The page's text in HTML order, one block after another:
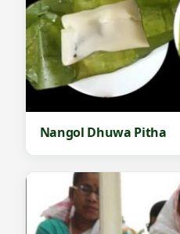
Nangol Dhuwa Pitha